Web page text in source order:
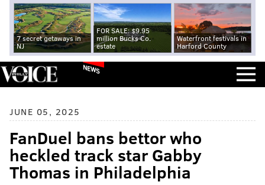
7 secret getaways in
NJ
FOR SALE: $9.95
million Bucks Co.
estate
Waterfront festivals in
Harford County
NEWS
JUNE 05, 2025
FanDuel bans bettor who
heckled track star Gabby
Thomas in Philadelphia